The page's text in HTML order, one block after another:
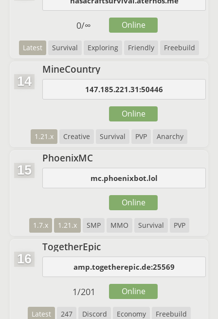
Latest Survival Exploring Friendly Freebuild
0/∞ Online
14
MineCountry
147.185.221.31:50446
1.21.x Creative Survival PVP Anarchy
Online
15
PhoenixMC
mc.phoenixbot.lol
1.7.x 1.21.x SMP MMO Survival PVP
Online
16
TogetherEpic
amp.togetherepic.de:25569
Latest 247 Discord Economy Freebuild
1/201 Online